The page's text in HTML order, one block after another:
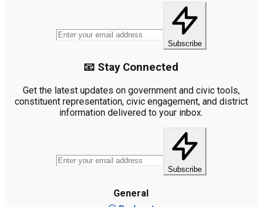
Subscribe
📧 Stay Connected
Get the latest updates on government and civic tools,
constituent representation, civic engagement, and district
information delivered to your inbox.
Subscribe
General